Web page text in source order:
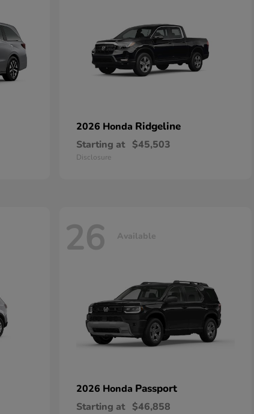
2026 Honda Ridgeline
Starting at $45,503
Disclosure
26 Available
2026 Honda Passport
Starting at $46,858